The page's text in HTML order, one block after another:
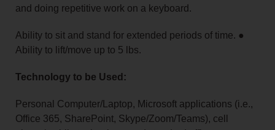
and doing repetitive work on a keyboard.
Ability to sit and stand for extended periods of time. ●
Ability to lift/move up to 5 lbs.
Technology to be Used:
Personal Computer/Laptop, Microsoft applications (i.e.,
Office 365, SharePoint, Skype/Zoom/Teams), cell